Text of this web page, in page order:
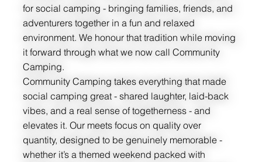
for social camping - bringing families, friends, and
adventurers together in a fun and relaxed
environment. We honour that tradition while moving
it forward through what we now call Community
Camping.
Community Camping takes everything that made
social camping great - shared laughter, laid-back
vibes, and a real sense of togetherness - and
elevates it. Our meets focus on quality over
quantity, designed to be genuinely memorable -
whether it’s a themed weekend packed with